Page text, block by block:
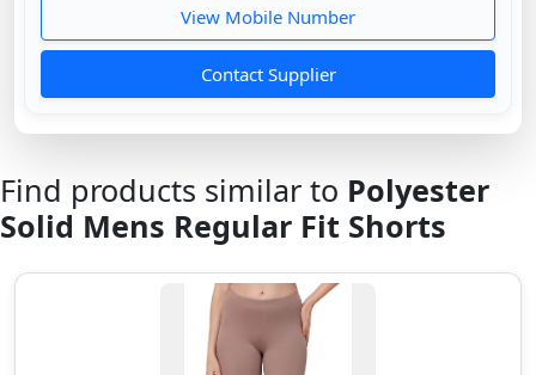
View Mobile Number
Contact Supplier
Find products similar to Polyester
Solid Mens Regular Fit Shorts